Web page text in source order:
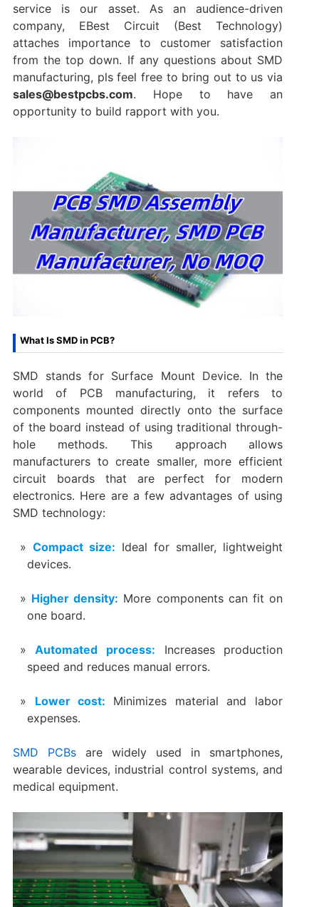
service is our asset. As an audience-driven
company, EBest Circuit (Best Technology)
attaches importance to customer satisfaction
from the top down. If any questions about SMD
manufacturing, pls feel free to bring out to us via
sales@bestpcbs.com. Hope to have an
opportunity to build rapport with you.
What Is SMD in PCB?
SMD stands for Surface Mount Device. In the
world of PCB manufacturing, it refers to
components mounted directly onto the surface
of the board instead of using traditional through-
hole methods. This approach allows
manufacturers to create smaller, more efficient
circuit boards that are perfect for modern
electronics. Here are a few advantages of using
SMD technology:
Compact size: Ideal for smaller, lightweight
devices.
Higher density: More components can fit on
one board.
Automated process: Increases production
speed and reduces manual errors.
Lower cost: Minimizes material and labor
expenses.
SMD PCBsare widely used in smartphones,
wearable devices, industrial control systems, and
medical equipment.